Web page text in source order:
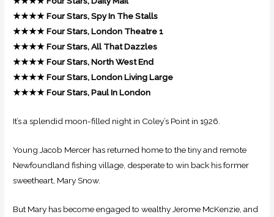
★★★★Four Stars, Spy In The Stalls
★★★★Four Stars, London Theatre 1
★★★★Four Stars, All That Dazzles
★★★★Four Stars, North West End
★★★★Four Stars, London Living Large
★★★★ Four Stars, Paul In London
It’s a splendid moon-filled night in Coley’s Point in 1926.
Young Jacob Mercer has returned home to the tiny and remote
Newfoundland fishing village, desperate to win back his former
sweetheart, Mary Snow.
But Mary has become engaged to wealthy Jerome McKenzie, and